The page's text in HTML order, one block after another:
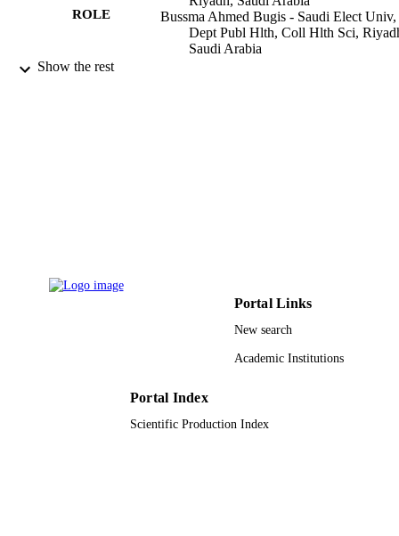
ROLE
Bussma Ahmed Bugis - Saudi Elect Univ,
Dept Publ Hlth, Coll Hlth Sci,
Saudi Arabia
ACADEMIC
University
Show the rest
Portal Links
New search
Academic Institutions
Portal Index
Scientific Production Index